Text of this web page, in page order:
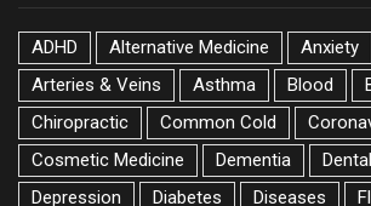
ADHD Alternative Medicine
Anxiety
Arteries & Veins
Asthma Blood
Chiropractic
Common Cold
Cosmetic Medicine
Dementia
Depression
Diabetes Diseases